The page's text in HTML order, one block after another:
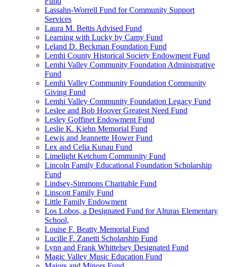
Lassahn-Worrell Fund for Community Support
Services
Laura M. Bettis Advised Fund
Learning with Lucky by Camy Fund
Leland D. Beckman Foundation Fund
Lemhi County Historical Society Endowment Fund
Lemhi Valley Community Foundation Administrative
Fund
Lemhi Valley Community Foundation Community
Giving Fund
Lemhi Valley Community Foundation Legacy Fund
Leslee and Bob Hoover Greatest Need Fund
Lesley Goffinet Endowment Fund
Leslie K. Kiehn Memorial Fund
Lewis and Jeannette Hower Fund
Lex and Celia Kunau Fund
Limelight Ketchum Community Fund
Lincoln Family Educational Foundation Scholarship
Fund
Lindsey-Simmons Charitable Fund
Linscott Family Fund
Little Family Endowment
Los Lobos, a Designated Fund for Alturas Elementary
School,
Louise F. Beatty Memorial Fund
Lucille F. Zanetti Scholarship Fund
Lynn and Frank Whittelsey Designated Fund
Magic Valley Music Education Fund